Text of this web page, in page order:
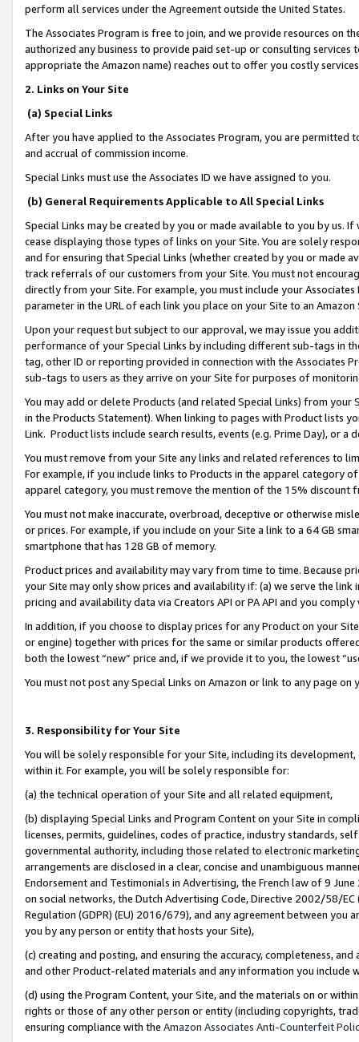
perform all services under the Agreement outside the United States.
The Associates Program is free to join, and we provide resources on
authorized any business to provide paid set-up or consulting
appropriate the Amazon name) reaches out to offer you costly
2. Links on Your Site
(a) Special Links
After you have applied to the Associates Program, you are permitted
and accrual of commission income.
Special Links must use the Associates ID we have assigned to you.
(b) General Requirements Applicable to All Special Links
Special Links may be created by you or made available to you by us.
cease displaying those types of links on your Site. You are solely
and for ensuring that Special Links (whether created by you or
track referrals of our customers from your Site. You must not
directly from your Site. For example, you must include your
parameter in the URL of each link you place on your Site to an
Upon your request but subject to our approval, we may issue you
performance of your Special Links by including different sub-tags in
tag, other ID or reporting provided in connection with the Associates
sub-tags to users as they arrive on your Site for purposes of
You may add or delete Products (and related Special Links) from
in the Products Statement). When linking to pages with Product lists
Link. Product lists include search results, events (e.g. Prime Day), or a
You must remove from your Site any links and related references to
For example, if you include links to Products in the apparel category
apparel category, you must remove the mention of the 15% discount
You must not make inaccurate, overbroad, deceptive or otherwise
or prices. For example, if you include on your Site a link to a 64 GB
smartphone that has 128 GB of memory.
Product prices and availability may vary from time to time. Because
your Site may only show prices and availability if: (a) we serve the
pricing and availability data via Creators API or PA API and you
In addition, if you choose to display prices for any Product on your
or engine) together with prices for the same or similar products
both the lowest “new” price and, if we provide it to you, the lowest
You must not post any Special Links on Amazon or link to any page
3. Responsibility for Your Site
You will be solely responsible for your Site, including its
within it. For example, you will be solely responsible for:
(a) the technical operation of your Site and all related equipment,
(b) displaying Special Links and Program Content on your Site in
licenses, permits, guidelines, codes of practice, industry standards,
governmental authority, including those related to electronic
arrangements are disclosed in a clear, concise and unambiguous
Endorsement and Testimonials in Advertising, the French law of 9
on social networks, the Dutch Advertising Code, Directive 2002/58/
Regulation (GDPR) (EU) 2016/679), and any agreement between
you by any person or entity that hosts your Site),
(c) creating and posting, and ensuring the accuracy, completeness,
and other Product-related materials and any information you include
(d) using the Program Content, your Site, and the materials on or
rights or those of any other person or entity (including copyrights,
ensuring compliance with the Amazon Associates Anti-Counterfeit